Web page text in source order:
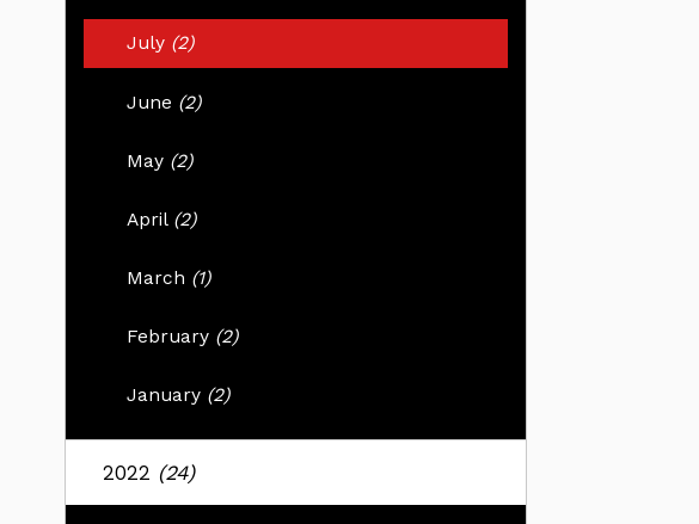
July (2)
June (2)
May (2)
April (2)
March (1)
February (2)
January (2)
2022 (24)